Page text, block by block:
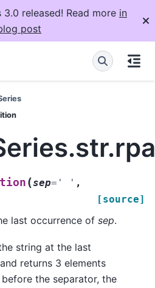
released! Read more in
post
(sep= ' ' ,
[source]
last occurrence of sep.
string at the last
returns 3 elements
the separator, the